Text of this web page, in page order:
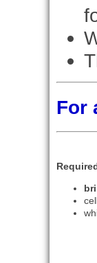
For